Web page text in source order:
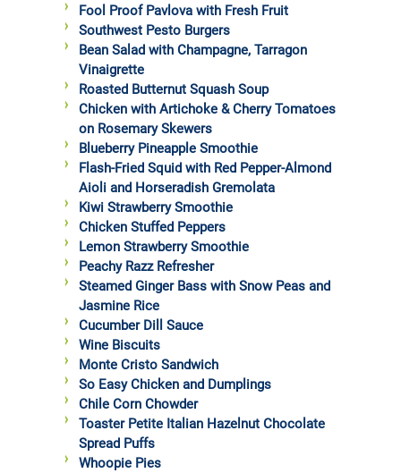
Fool Proof Pavlova with Fresh Fruit
Southwest Pesto Burgers
Bean Salad with Champagne, Tarragon
Vinaigrette
Roasted Butternut Squash Soup
Chicken with Artichoke & Cherry Tomatoes
on Rosemary Skewers
Blueberry Pineapple Smoothie
Flash-Fried Squid with Red Pepper-Almond
Aioli and Horseradish Gremolata
Kiwi Strawberry Smoothie
Chicken Stuffed Peppers
Lemon Strawberry Smoothie
Peachy Razz Refresher
Steamed Ginger Bass with Snow Peas and
Jasmine Rice
Cucumber Dill Sauce
Wine Biscuits
Monte Cristo Sandwich
So Easy Chicken and Dumplings
Chile Corn Chowder
Toaster Petite Italian Hazelnut Chocolate
Spread Puffs
Whoopie Pies